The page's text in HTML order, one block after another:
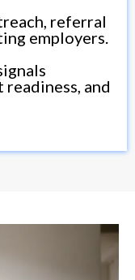
referral
employers.
and